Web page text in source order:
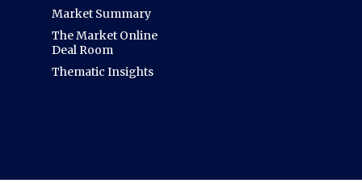
Market Summary
The Market Online
Deal Room
Thematic Insights